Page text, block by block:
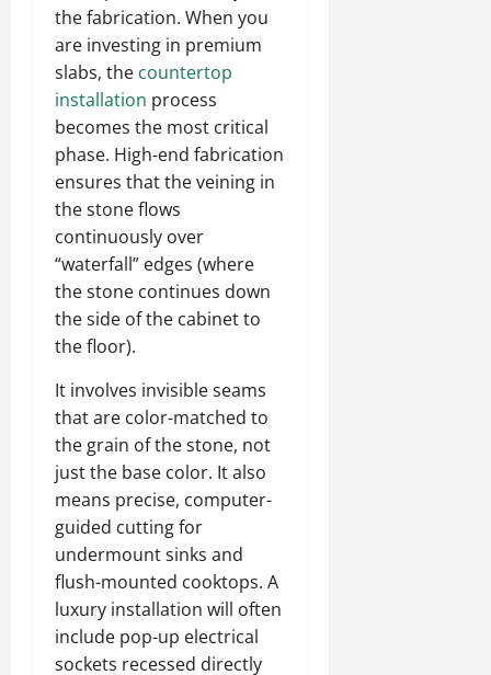
the fabrication. When you
are investing in premium
slabs, the countertop
installation process
becomes the most critical
phase. High-end fabrication
ensures that the veining in
the stone flows
continuously over
“waterfall” edges (where
the stone continues down
the side of the cabinet to
the floor).
It involves invisible seams
that are color-matched to
the grain of the stone, not
just the base color. It also
means precise, computer-
guided cutting for
undermount sinks and
flush-mounted cooktops. A
luxury installation will often
include pop-up electrical
sockets recessed directly